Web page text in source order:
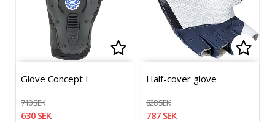
Add to list of favorites
Add to list of favorites
Glove Concept I
710 SEK
630 SEK
Half-cover glove
828 SEK
787 SEK